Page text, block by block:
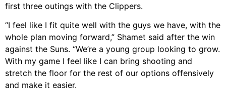
first three outings with the Clippers.
“I feel like I fit quite well with the guys we have, with the
whole plan moving forward,” Shamet said after the win
against the Suns. “We’re a young group looking to grow.
With my game I feel like I can bring shooting and
stretch the floor for the rest of our options offensively
and make it easier.